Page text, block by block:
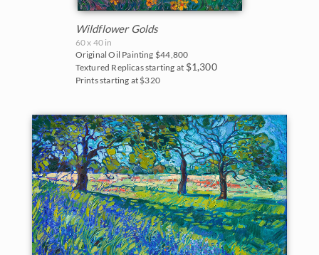
2014
2013
2012
2011
2010
Neutrals
East Coast
Fall Colors
Floral Landscapes
France
Cherry/Fruit Blossoms
Japanese Maples
Lavender Fields
Wildflower Golds
60 x 40 in
Original Oil Painting $44,800
Textured Replicas starting at $1,300
Prints starting at $320